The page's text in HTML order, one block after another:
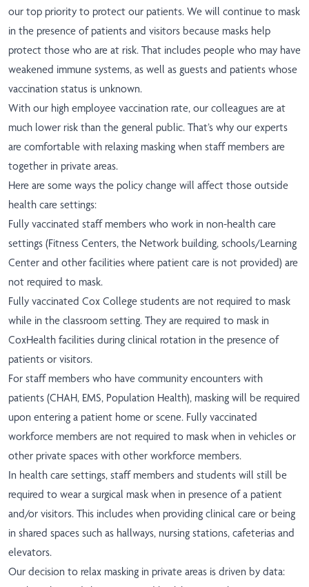
our top priority to protect our patients. We will continue to mask
in the presence of patients and visitors because masks help
protect those who are at risk. That includes people who may have
weakened immune systems, as well as guests and patients whose
vaccination status is unknown.
With our high employee vaccination rate, our colleagues are at
much lower risk than the general public. That’s why our experts
are comfortable with relaxing masking when staff members are
together in private areas.
Here are some ways the policy change will affect those outside
health care settings:
Fully vaccinated staff members who work in non-health care
settings (Fitness Centers, the Network building, schools/Learning
Center and other facilities where patient care is not provided) are
not required to mask.
Fully vaccinated Cox College students are not required to mask
while in the classroom setting. They are required to mask in
CoxHealth facilities during clinical rotation in the presence of
patients or visitors.
For staff members who have community encounters with
patients (CHAH, EMS, Population Health), masking will be required
upon entering a patient home or scene. Fully vaccinated
workforce members are not required to mask when in vehicles or
other private spaces with other workforce members.
In health care settings, staff members and students will still be
required to wear a surgical mask when in presence of a patient
and/or visitors. This includes when providing clinical care or being
in shared spaces such as hallways, nursing stations, cafeterias and
elevators.
Our decision to relax masking in private areas is driven by data: